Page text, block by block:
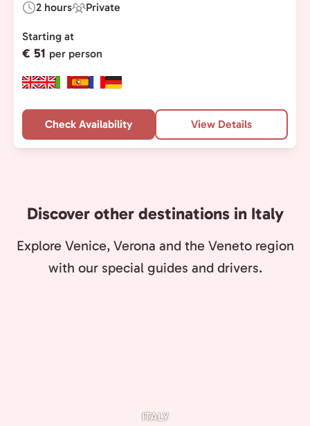
Duration:
2 hours
Experience
Type:
Private
Starting at
€ 51 per person
Check Availability View Details
Discover other destinations in Italy
Explore Venice, Verona and the Veneto region
with our special guides and drivers.
ITALY